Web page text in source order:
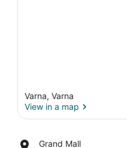
Varna, Varna
View in a map
Grand Mall
Place,